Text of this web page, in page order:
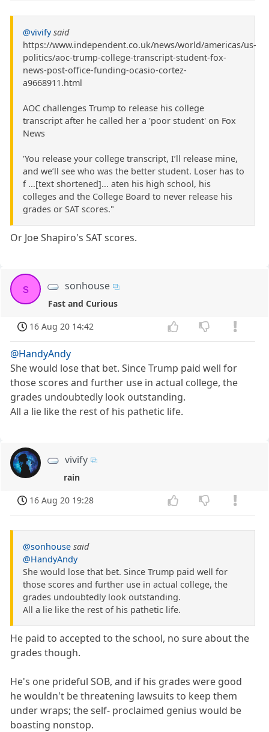
@vivify said
https://www.independent.co.uk/news/world/americas/us-
politics/aoc-trump-college-transcript-student-fox-
news-post-office-funding-ocasio-cortez-
a9668911.html
AOC challenges Trump to release his college
transcript after he called her a 'poor student' on Fox
News
'You release your college transcript, I’ll release mine,
and we’ll see who was the better student. Loser has to
f ...[text shortened]... aten his high school, his
colleges and the College Board to never release his
grades or SAT scores."
Or Joe Shapiro's SAT scores.
s sonhouse
Fast and Curious
16 Aug 20 14:42
@HandyAndy
She would lose that bet. Since Trump paid well for
those scores and further use in actual college, the
grades undoubtedly look outstanding.
All a lie like the rest of his pathetic life.
vivify
rain
16 Aug 20 19:28
@sonhouse said
@HandyAndy
She would lose that bet. Since Trump paid well for
those scores and further use in actual college, the
grades undoubtedly look outstanding.
All a lie like the rest of his pathetic life.
He paid to accepted to the school, no sure about the
grades though.
He's one prideful SOB, and if his grades were good
he wouldn't be threatening lawsuits to keep them
under wraps; the self- proclaimed genius would be
boasting nonstop.